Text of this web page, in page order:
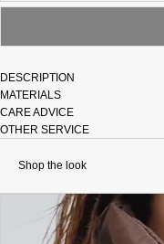
DESCRIPTION
MATERIALS
CARE ADVICE
OTHER SERVICE
Shop the look